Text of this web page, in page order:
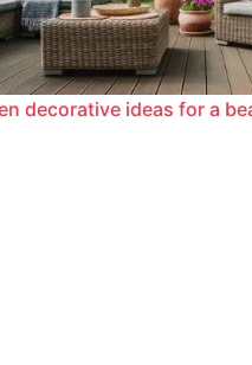
decorative ideas for a